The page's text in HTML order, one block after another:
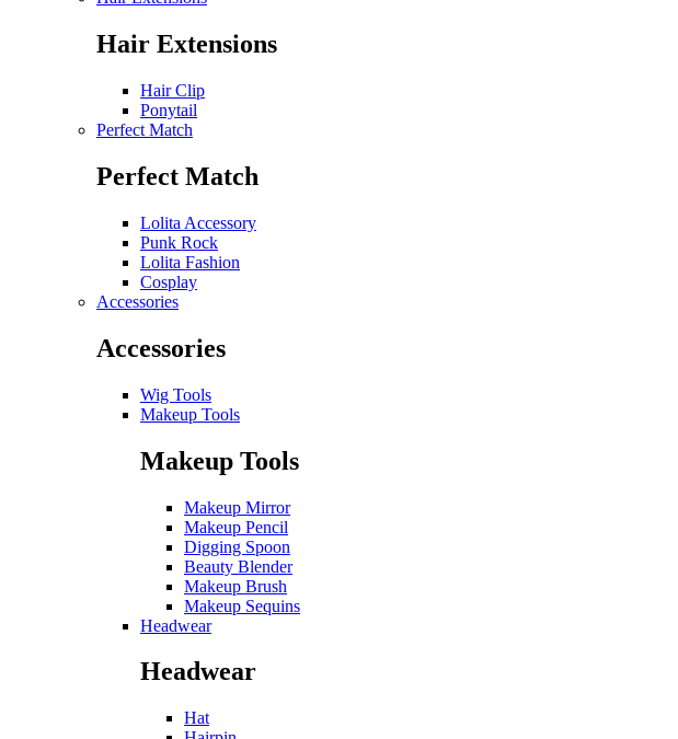
Hair Extensions
Hair Clip
Ponytail
Perfect Match
Perfect Match
Lolita Accessory
Punk Rock
Lolita Fashion
Cosplay
Accessories
Accessories
Wig Tools
Makeup Tools
Makeup Tools
Makeup Mirror
Makeup Pencil
Digging Spoon
Beauty Blender
Makeup Brush
Makeup Sequins
Headwear
Headwear
Hat